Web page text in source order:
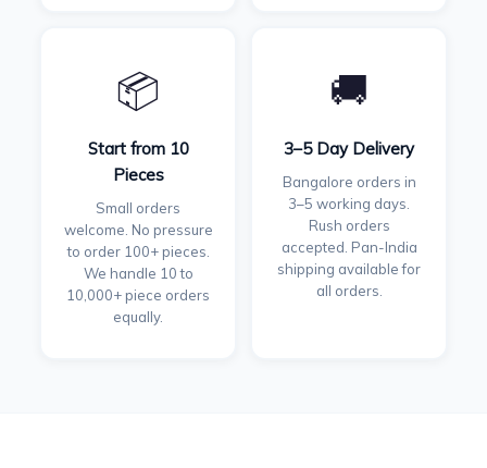
📦
Start from 10
Pieces
Small orders
welcome. No pressure
to order 100+ pieces.
We handle 10 to
10,000+ piece orders
equally.
🚚
3–5 Day Delivery
Bangalore orders in
3–5 working days.
Rush orders
accepted. Pan-India
shipping available for
all orders.